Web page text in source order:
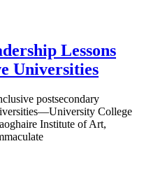
Lessons
Universities
postsecondary
College
Institute of Art,